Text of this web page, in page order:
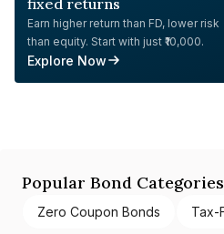
Earn higher return than FD, lower risk
than equity. Start with just ₹10,000.
Explore Now
Popular Bond Categories
Zero Coupon Bonds Tax-